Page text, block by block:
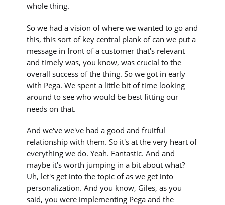
whole thing.
So we had a vision of where we wanted to go and
this, this sort of key central plank of can we put a
message in front of a customer that's relevant
and timely was, you know, was crucial to the
overall success of the thing. So we got in early
with Pega. We spent a little bit of time looking
around to see who would be best fitting our
needs on that.
And we've we've had a good and fruitful
relationship with them. So it's at the very heart of
everything we do. Yeah. Fantastic. And and
maybe it's worth jumping in a bit about what?
Uh, let's get into the topic of as we get into
personalization. And you know, Giles, as you
said, you were implementing Pega and the